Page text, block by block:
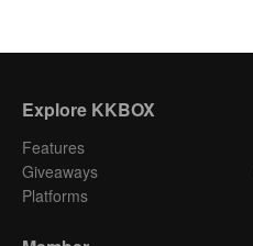
Explore KKBOX
Features
Giveaways
Platforms